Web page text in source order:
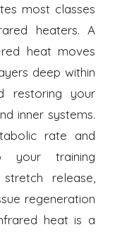
most classes
heaters. A
heat moves
deep within
restoring your
inner systems.
rate and
your training
release,
regeneration
heat is a